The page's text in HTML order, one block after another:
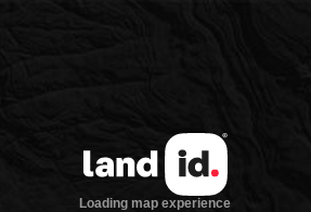
Loading map experience